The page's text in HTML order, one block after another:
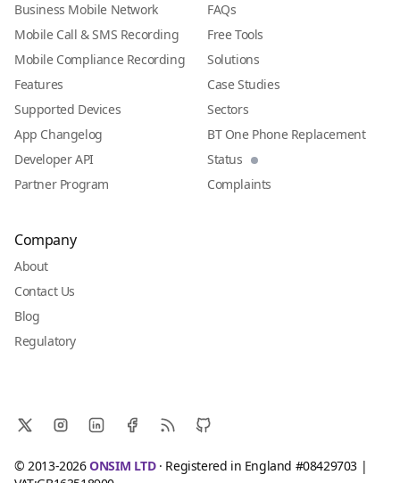
Business Mobile Network
Mobile Call & SMS Recording
Mobile Compliance Recording
Features
Supported Devices
App Changelog
Developer API
Partner Program
FAQs
Free Tools
Solutions
Case Studies
Sectors
BT One Phone Replacement
Status
Complaints
Company
About
Contact Us
Blog
Regulatory
© 2013-2026ONSIM LTD· Registered in England #08429703 |